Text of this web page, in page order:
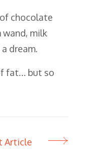
chocolate
wand, milk
dream.
fat… but so
Article